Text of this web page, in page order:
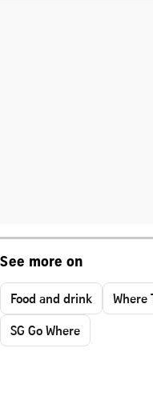
See more on
Food and drink Where
SG Go Where